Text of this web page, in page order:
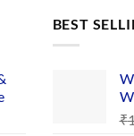
BEST
₹